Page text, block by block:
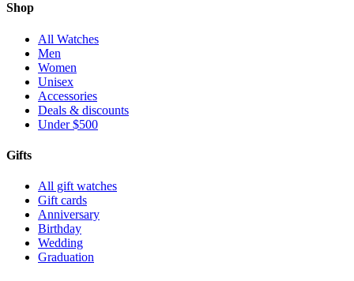
Shop
All Watches
Men
Women
Unisex
Accessories
Deals & discounts
Under $500
Gifts
All gift watches
Gift cards
Anniversary
Birthday
Wedding
Graduation